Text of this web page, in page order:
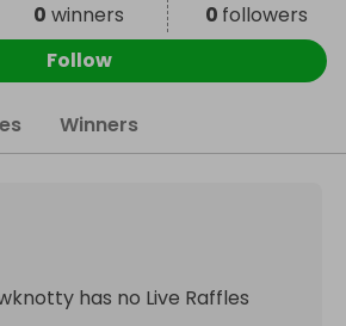
0 winners 0 followers
Follow
Winners
has no Live Raffles